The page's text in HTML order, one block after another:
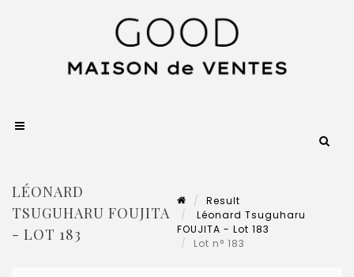
LÉONARD
TSUGUHARU FOUJITA
- LOT 183
Result
Léonard Tsuguharu
FOUJITA - Lot 183
Lot n° 183